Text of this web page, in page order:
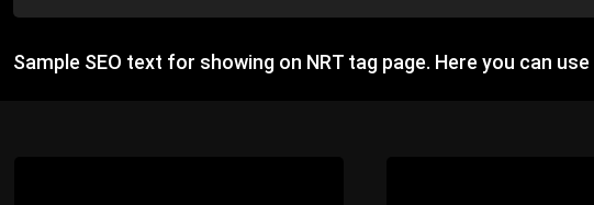
Sample SEO text for showing on NRT tag page. Here you can use